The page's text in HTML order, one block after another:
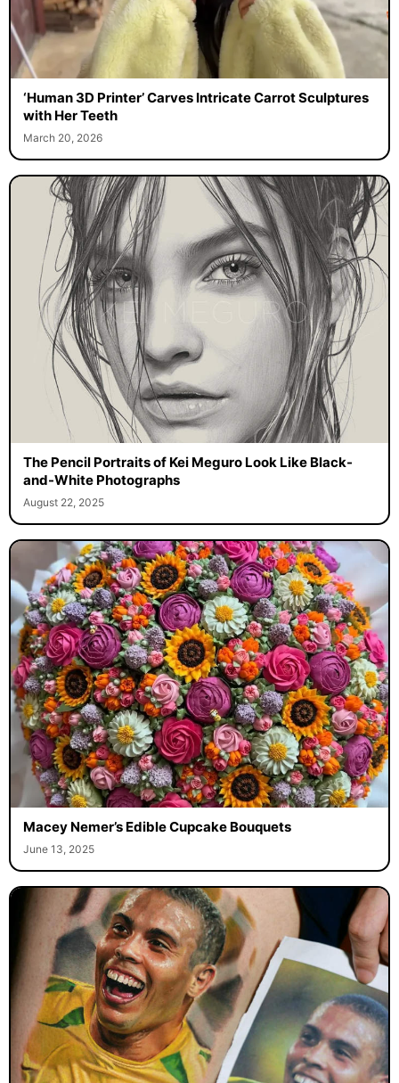
‘Human 3D Printer’ Carves Intricate Carrot Sculptures
with Her Teeth
March 20, 2026
The Pencil Portraits of Kei Meguro Look Like Black-
and-White Photographs
August 22, 2025
Macey Nemer’s Edible Cupcake Bouquets
June 13, 2025